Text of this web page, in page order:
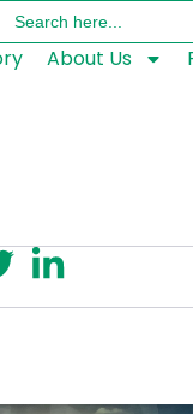
Search
for:
About Us